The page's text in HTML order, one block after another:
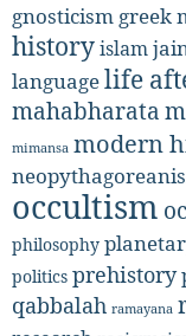
gnosticism greek
historyislam
languagelife
mahabharata
mimansa modern
occultism
philosophy
politics prehistory
qabbalah ramayana